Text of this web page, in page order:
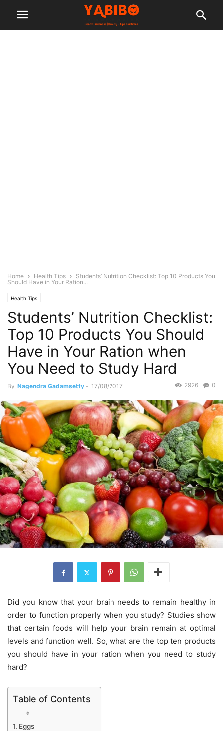
Home Health Tips
Students’ Nutrition Checklist: Top 10 Products You
Should Have in Your Ration...
Health Tips
Students’ Nutrition Checklist:
Top 10 Products You Should
Have in Your Ration when
You Need to Study Hard
By Nagendra Gadamsetty - 17/08/2017 0
2926
Did you know that your brain needs to remain healthy in
order to function properly when you study? Studies show
that certain foods will help your brain remain at optimal
levels and function well. So, what are the top ten products
you should have in your ration when you need to study
hard?
Table of Contents
Eggs